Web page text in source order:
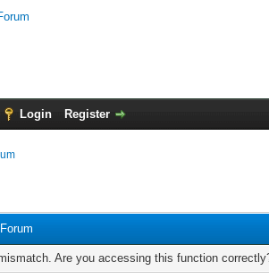
Login Register
Are you accessing this function